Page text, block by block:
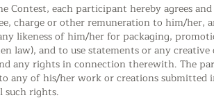
Contest, each participant hereby agrees
charge or other remuneration to him/her,
likeness of him/her for packaging,
law), and to use statements or any
any rights in connection therewith. The
any of his/her work or creations
such rights.